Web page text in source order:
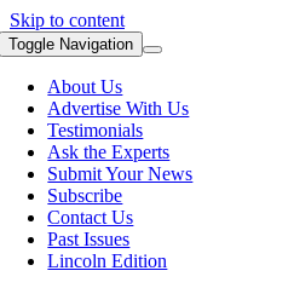
Skip to content
Toggle Navigation
About Us
Advertise With Us
Testimonials
Ask the Experts
Submit Your News
Subscribe
Contact Us
Past Issues
Lincoln Edition